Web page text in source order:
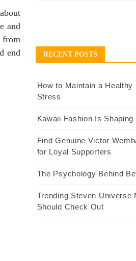
and
end
RECENT POSTS
How to Maintain a
Stress
Kawaii Fashion Is
Find Genuine Victor
for Loyal Supporters
The Psychology Behind
Trending Steven Universe
Should Check Out